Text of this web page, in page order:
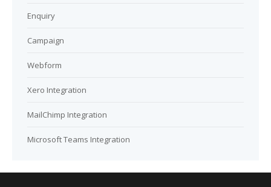
Enquiry
Campaign
Webform
Xero Integration
MailChimp Integration
Microsoft Teams Integration